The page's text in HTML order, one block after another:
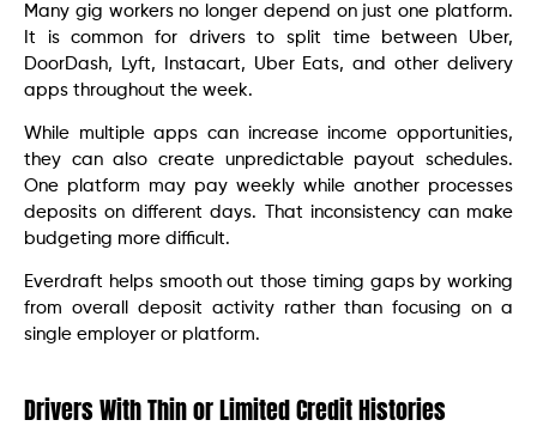
Many gig workers no longer depend on just one platform.
It is common for drivers to split time between Uber,
DoorDash, Lyft, Instacart, Uber Eats, and other delivery
apps throughout the week.
While multiple apps can increase income opportunities,
they can also create unpredictable payout schedules.
One platform may pay weekly while another processes
deposits on different days. That inconsistency can make
budgeting more difficult.
Everdraft helps smooth out those timing gaps by working
from overall deposit activity rather than focusing on a
single employer or platform.
Drivers With Thin or Limited Credit Histories